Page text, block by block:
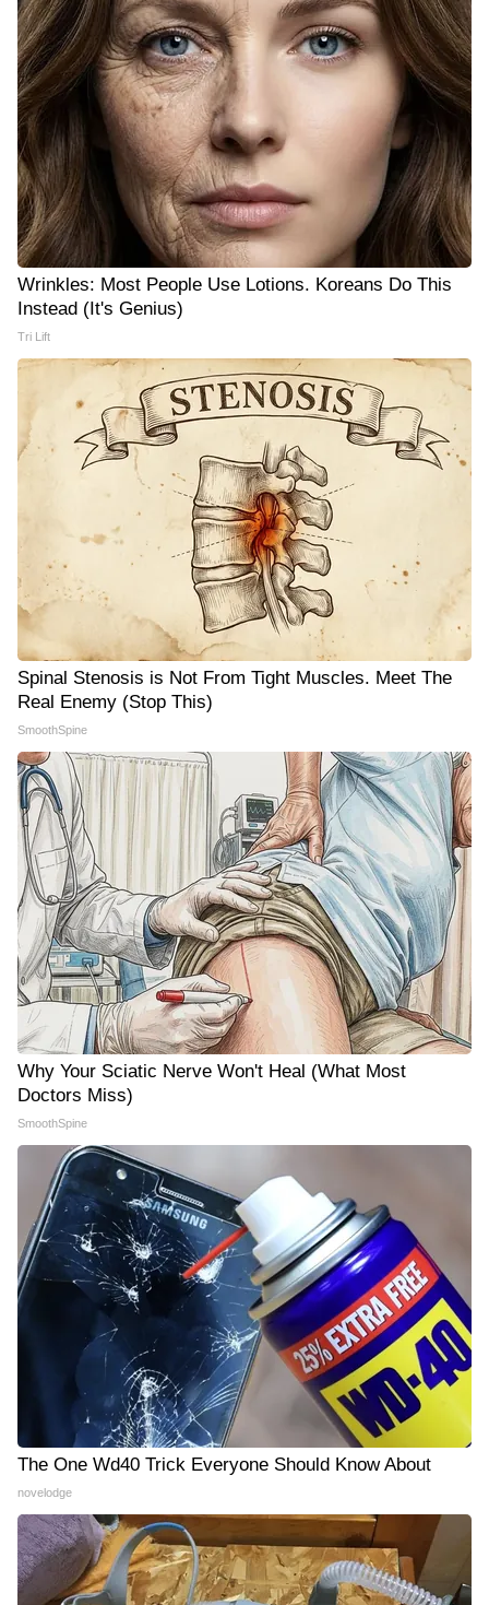
Wrinkles: Most People Use Lotions. Koreans Do This
Instead (It's Genius)
Tri Lift
Spinal Stenosis is Not From Tight Muscles. Meet The
Real Enemy (Stop This)
SmoothSpine
Why Your Sciatic Nerve Won't Heal (What Most
Doctors Miss)
SmoothSpine
The One Wd40 Trick Everyone Should Know About
novelodge